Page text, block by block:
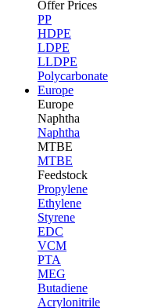
Offer Prices
PP
HDPE
LDPE
LLDPE
Polycarbonate
Europe
Europe
Naphtha
Naphtha
MTBE
MTBE
Feedstock
Propylene
Ethylene
Styrene
EDC
VCM
PTA
MEG
Butadiene
Acrylonitrile